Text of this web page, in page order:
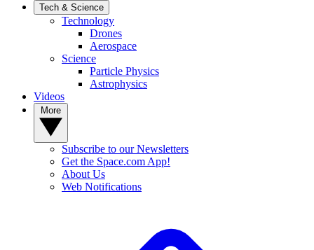
Tech & Science
Technology
Drones
Aerospace
Science
Particle Physics
Astrophysics
Videos
Subscribe to our Newsletters
Get the Space.com App!
About Us
Web Notifications